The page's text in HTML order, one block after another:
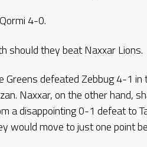
4-0.
should they beat Naxxar Lions.
defeated Zebbug 4-1 in
Naxxar, on the other hand,
a disappointing 0-1 defeat to
would move to just one point